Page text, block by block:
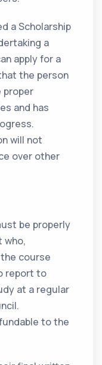
a Scholarship
a
apply for a
the person
proper
and has
will not
over other
be properly
who,
course
report to
at a regular
to the